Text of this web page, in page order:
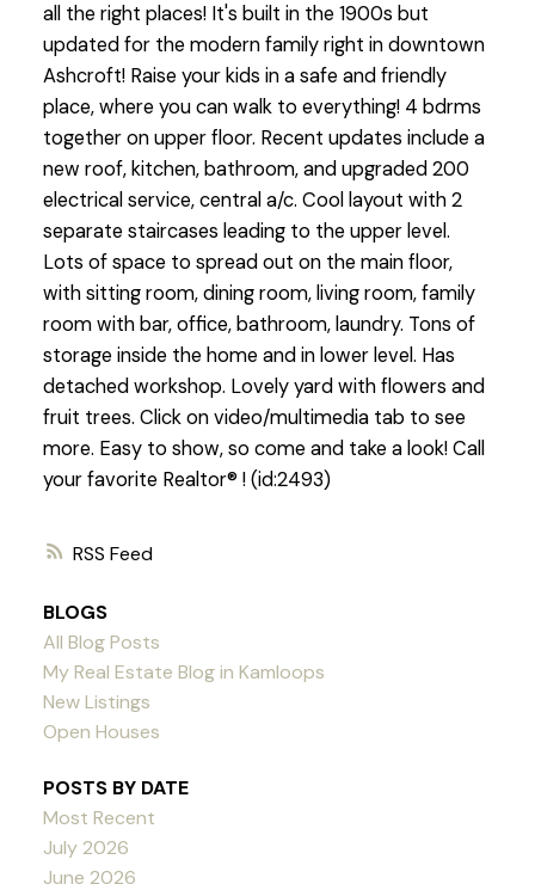
RSS
all the right places! It's built in the 1900s but
updated for the modern family right in downtown
Ashcroft! Raise your kids in a safe and friendly
place, where you can walk to everything! 4 bdrms
together on upper floor. Recent updates include a
new roof, kitchen, bathroom, and upgraded 200
electrical service, central a/c. Cool layout with 2
separate staircases leading to the upper level.
Lots of space to spread out on the main floor,
with sitting room, dining room, living room, family
room with bar, office, bathroom, laundry. Tons of
storage inside the home and in lower level. Has
detached workshop. Lovely yard with flowers and
fruit trees. Click on video/multimedia tab to see
more. Easy to show, so come and take a look! Call
your favorite Realtor® ! (id:2493)
BLOGS
All Blog Posts
My Real Estate Blog in Kamloops
New Listings
Open Houses
POSTS BY DATE
Most Recent
July 2026
June 2026